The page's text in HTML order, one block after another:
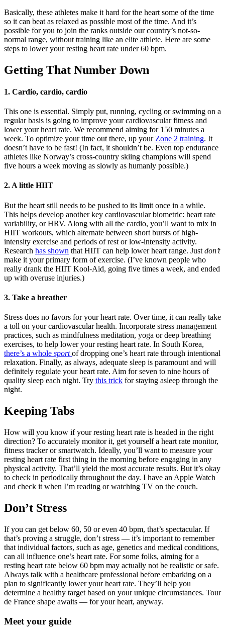
Basically, these athletes make it hard for the heart some of the time
so it can beat as relaxed as possible most of the time. And it’s
possible for you to join the ranks outside our country’s not-so-
normal range, without training like an elite athlete. Here are some
steps to lower your resting heart rate under 60 bpm.
Getting That Number Down
1. Cardio, cardio, cardio
This one is essential. Simply put, running, cycling or swimming on a
regular basis is going to improve your cardiovascular fitness and
lower your heart rate. We recommend aiming for 150 minutes a
week. To optimize your time out there, up your Zone 2 training. It
doesn’t have to be fast! (In fact, it shouldn’t be. Even top endurance
athletes like Norway’s cross-country skiing champions will spend
five hours a week moving as slowly as humanly possible.)
2.A little HIIT
But the heart still needs to be pushed to its limit once in a while.
This helps develop another key cardiovascular biometric: heart rate
variability, or HRV. Along with all the cardio, you’ll want to mix in
HIIT workouts, which alternate between short bursts of high-
intensity exercise and periods of rest or low-intensity activity.
Research has shown that HIIT can help lower heart range. Just don’t
make it your primary form of exercise. (I’ve known people who
really drank the HIIT Kool-Aid, going five times a week, and ended
up with overuse injuries.)
3. Take a breather
Stress does no favors for your heart rate. Over time, it can really take
a toll on your cardiovascular health. Incorporate stress management
practices, such as mindfulness meditation, yoga or deep breathing
exercises, to help lower your resting heart rate. In South Korea,
there’s a whole sport of dropping one’s heart rate through intentional
relaxation. Finally, as always, adequate sleep is paramount and will
definitely regulate your heart rate. Aim for seven to nine hours of
quality sleep each night. Try this trick for staying asleep through the
night.
Keeping Tabs
How will you know if your resting heart rate is headed in the right
direction? To accurately monitor it, get yourself a heart rate monitor,
fitness tracker or smartwatch. Ideally, you’ll want to measure your
resting heart rate first thing in the morning before engaging in any
physical activity. That’ll yield the most accurate results. But it’s okay
to check in periodically throughout the day. I have an Apple Watch
and check it when I’m reading or watching TV on the couch.
Don’t Stress
If you can get below 60, 50 or even 40 bpm, that’s spectacular. If
that’s proving a struggle, don’t stress — it’s important to remember
that individual factors, such as age, genetics and medical conditions,
can all influence one’s heart rate. For some folks, aiming for a
resting heart rate below 60 bpm may actually not be realistic or safe.
Always talk with a healthcare professional before embarking on a
plan to significantly lower your heart rate. They’ll help you
determine a healthy target based on your unique circumstances. Tour
de France shape awaits — for your heart, anyway.
Meet your guide